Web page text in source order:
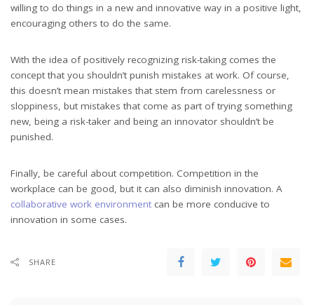
willing to do things in a new and innovative way in a positive light,
encouraging others to do the same.
With the idea of positively recognizing risk-taking comes the
concept that you shouldn’t punish mistakes at work. Of course,
this doesn’t mean mistakes that stem from carelessness or
sloppiness, but mistakes that come as part of trying something
new, being a risk-taker and being an innovator shouldn’t be
punished.
Finally, be careful about competition. Competition in the
workplace can be good, but it can also diminish innovation. A
collaborative work environment can be more conducive to
innovation in some cases.
SHARE